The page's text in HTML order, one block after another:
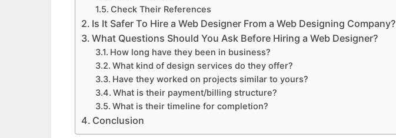
Check Their References
Is It Safer To Hire a Web Designer From a Web Designing Company?
What Questions Should You Ask Before Hiring a Web Designer?
How long have they been in business?
What kind of design services do they offer?
Have they worked on projects similar to yours?
What is their payment/billing structure?
What is their timeline for completion?
Conclusion